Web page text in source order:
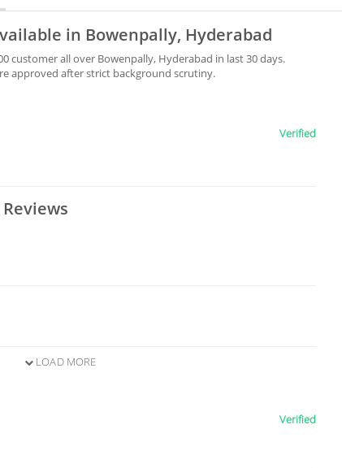
in Bowenpally, Hyderabad
customer all over Bowenpally, Hyderabad in last 30 days.
approved after strict background scrutiny.
Verified
LOAD MORE
Verified